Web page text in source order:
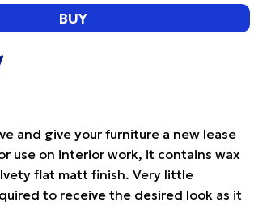
BUY
and give your furniture a new lease
use on interior work, it contains wax
flat matt finish. Very little
to receive the desired look as it